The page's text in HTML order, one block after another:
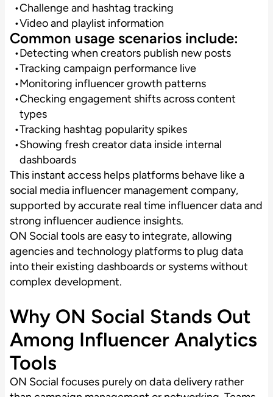
Challenge and hashtag tracking
Video and playlist information
Common usage scenarios include:
Detecting when creators publish new posts
Tracking campaign performance live
Monitoring influencer growth patterns
Checking engagement shifts across content
types
Tracking hashtag popularity spikes
Showing fresh creator data inside internal
dashboards
This instant access helps platforms behave like a
social media influencer management company,
supported by accurate real time influencer data and
strong influencer audience insights.
ON Social tools are easy to integrate, allowing
agencies and technology platforms to plug data
into their existing dashboards or systems without
complex development.
Why ON Social Stands Out
Among Influencer Analytics
Tools
ON Social focuses purely on data delivery rather